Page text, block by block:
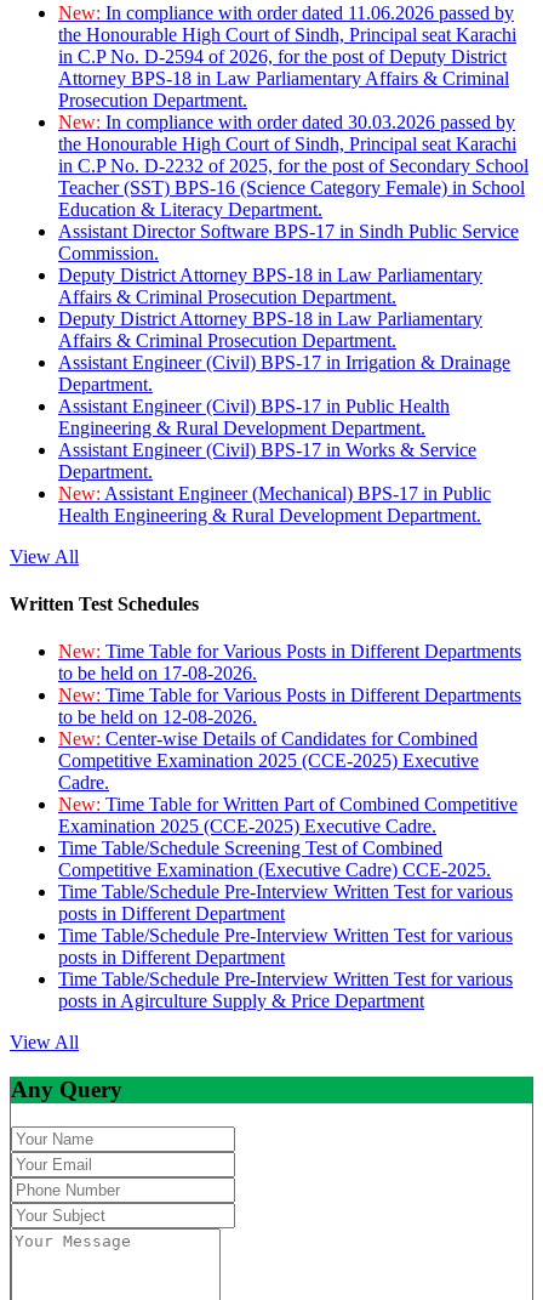
New: In compliance with order dated 11.06.2026 passed by
the Honourable High Court of Sindh, Principal seat Karachi
in C.P No. D-2594 of 2026, for the post of Deputy District
Attorney BPS-18 in Law Parliamentary Affairs & Criminal
Prosecution Department.
New: In compliance with order dated 30.03.2026 passed by
the Honourable High Court of Sindh, Principal seat Karachi
in C.P No. D-2232 of 2025, for the post of Secondary School
Teacher (SST) BPS-16 (Science Category Female) in School
Education & Literacy Department.
Assistant Director Software BPS-17 in Sindh Public Service
Commission.
Deputy District Attorney BPS-18 in Law Parliamentary
Affairs & Criminal Prosecution Department.
Deputy District Attorney BPS-18 in Law Parliamentary
Affairs & Criminal Prosecution Department.
Assistant Engineer (Civil) BPS-17 in Irrigation & Drainage
Department.
Assistant Engineer (Civil) BPS-17 in Public Health
Engineering & Rural Development Department.
Assistant Engineer (Civil) BPS-17 in Works & Service
Department.
New: Assistant Engineer (Mechanical) BPS-17 in Public
Health Engineering & Rural Development Department.
View All
Written Test Schedules
New: Time Table for Various Posts in Different Departments
to be held on 17-08-2026.
New: Time Table for Various Posts in Different Departments
to be held on 12-08-2026.
New: Center-wise Details of Candidates for Combined
Competitive Examination 2025 (CCE-2025) Executive
Cadre.
New: Time Table for Written Part of Combined Competitive
Examination 2025 (CCE-2025) Executive Cadre.
Time Table/Schedule Screening Test of Combined
Competitive Examination (Executive Cadre) CCE-2025.
Time Table/Schedule Pre-Interview Written Test for various
posts in Different Department
Time Table/Schedule Pre-Interview Written Test for various
posts in Different Department
Time Table/Schedule Pre-Interview Written Test for various
posts in Agirculture Supply & Price Department
View All
Any Query